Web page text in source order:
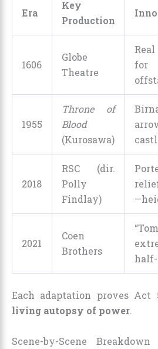
Era
Key
Production
1606
Globe
Theatre
for
1955
Throne of
Blood
(Kurosawa)
2018
RSC (dir.
Polly
Findlay)
2021
Coen
Brothers
Each adaptation proves Act
living autopsy of power.
Scene-by-Scene